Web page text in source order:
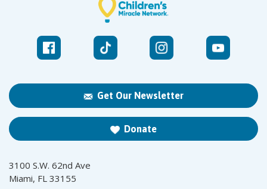
Get Our Newsletter
Donate
3100 S.W. 62nd Ave
Miami, FL 33155